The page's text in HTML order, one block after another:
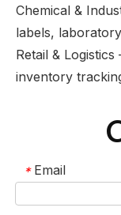
Chemical &
labels,
Retail &
inventory
* Email